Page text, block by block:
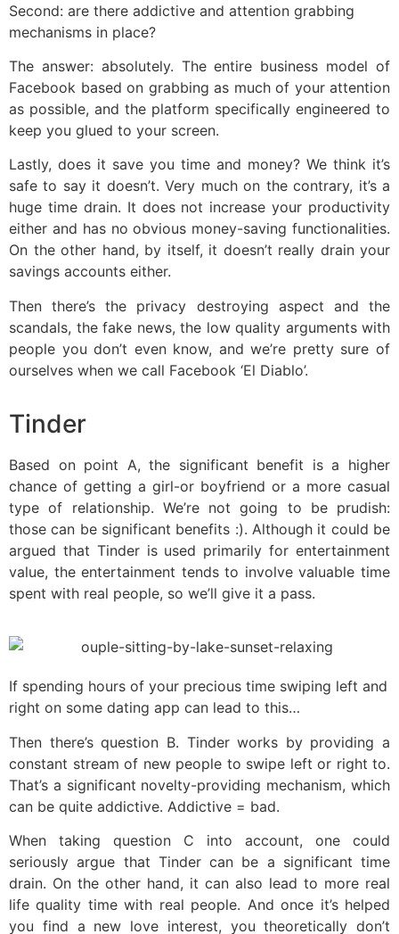
Second: are there addictive and attention grabbing
mechanisms in place?
The answer: absolutely. The entire business model of
Facebook based on grabbing as much of your attention
as possible, and the platform specifically engineered to
keep you glued to your screen.
Lastly, does it save you time and money? We think it’s
safe to say it doesn’t. Very much on the contrary, it’s a
huge time drain. It does not increase your productivity
either and has no obvious money-saving functionalities.
On the other hand, by itself, it doesn’t really drain your
savings accounts either.
Then there’s the privacy destroying aspect and the
scandals, the fake news, the low quality arguments with
people you don’t even know, and we’re pretty sure of
ourselves when we call Facebook ‘El Diablo’.
Tinder
Based on point A, the significant benefit is a higher
chance of getting a girl-or boyfriend or a more casual
type of relationship. We’re not going to be prudish:
those can be significant benefits :). Although it could be
argued that Tinder is used primarily for entertainment
value, the entertainment tends to involve valuable time
spent with real people, so we’ll give it a pass.
If spending hours of your precious time swiping left and
right on some dating app can lead to this…
Then there’s question B. Tinder works by providing a
constant stream of new people to swipe left or right to.
That’s a significant novelty-providing mechanism, which
can be quite addictive. Addictive = bad.
When taking question C into account, one could
seriously argue that Tinder can be a significant time
drain. On the other hand, it can also lead to more real
life quality time with real people. And once it’s helped
you find a new love interest, you theoretically don’t